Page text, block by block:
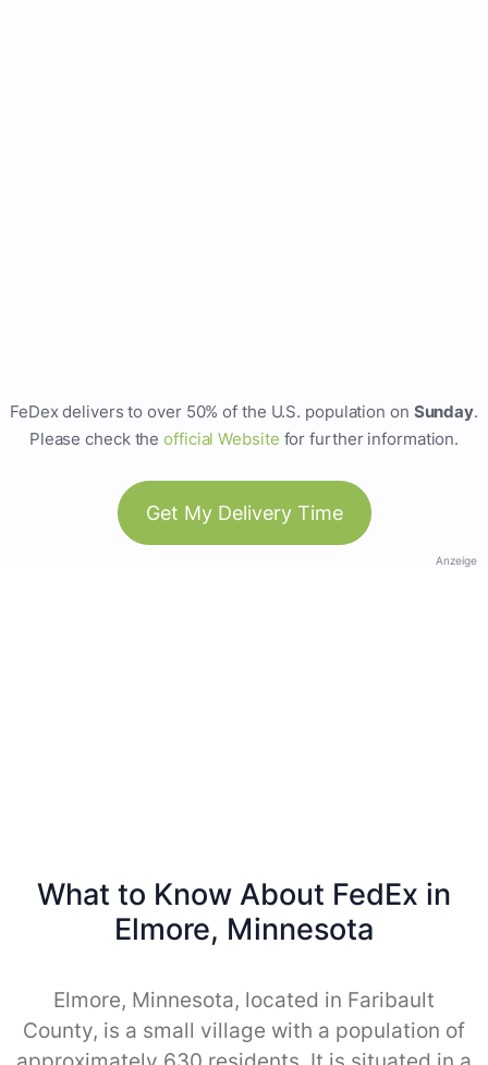
FeDex delivers to over 50% of the U.S. population on Sunday.
Please check theofficial Website for further information.
Get My Delivery Time
Anzeige
What to Know About FedEx in
Elmore, Minnesota
Elmore, Minnesota, located in Faribault
County, is a small village with a population of